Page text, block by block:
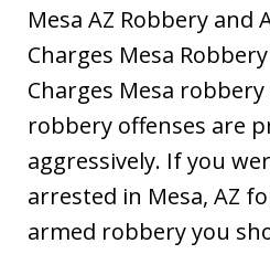
Mesa AZ Robbery and
Charges Mesa
Charges Mesa
robbery offenses are
aggressively. If you
arrested in Mesa, AZ
armed robbery you